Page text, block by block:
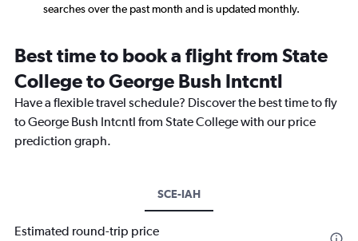
searches over the past month and is updated monthly.
Best time to book a flight from State
College to George Bush Intcntl
Have a flexible travel schedule? Discover the best time to fly
to George Bush Intcntl from State College with our price
prediction graph.
SCE-IAH
Estimated round-trip price